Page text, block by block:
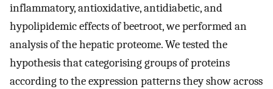
inflammatory, antioxidative, antidiabetic, and
hypolipidemic effects of beetroot, we performed an
analysis of the hepatic proteome. We tested the
hypothesis that categorising groups of proteins
according to the expression patterns they show across